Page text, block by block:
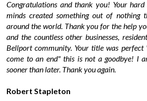
Congratulations and thank you! Your
minds created something out of nothing
around the world. Thank you for the help
and the countless other businesses,
Bellport community. Your title was perfect
come to an end" this is not a goodbye! I
sooner than later. Thank you again.
Robert Stapleton